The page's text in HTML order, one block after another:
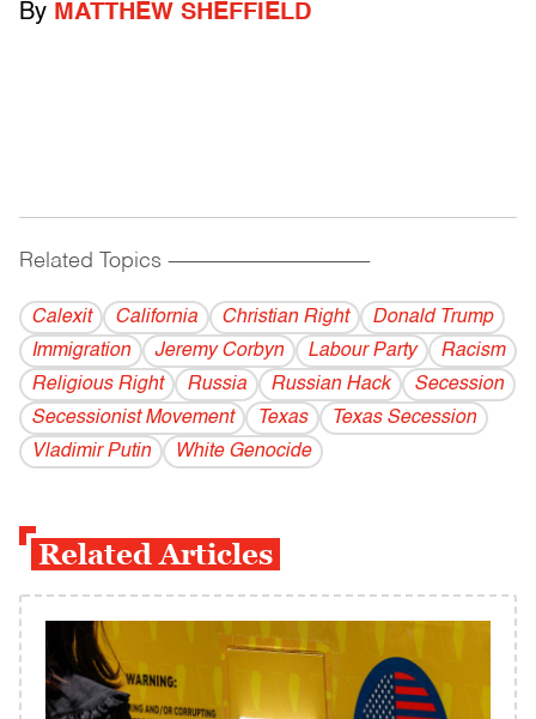
By MATTHEW SHEFFIELD
Related Topics ------------------------------------------
Calexit California Christian Right
Donald Trump
Immigration
Jeremy Corbyn Labour Party
Racism
Religious Right
Russia Russian Hack
Secession
Secessionist Movement
Texas
Texas Secession
Vladi­mir Putin
White Genocide
Related Articles